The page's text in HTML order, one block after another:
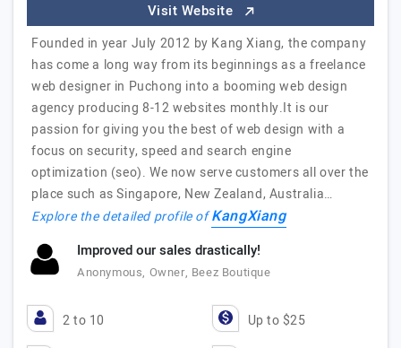
Visit Website
Founded in year July 2012 by Kang Xiang, the company
has come a long way from its beginnings as a freelance
web designer in Puchong into a booming web design
agency producing 8-12 websites monthly.It is our
passion for giving you the best of web design with a
focus on security, speed and search engine
optimization (seo). We now serve customers all over the
place such as Singapore, New Zealand, Australia…
Explore the detailed profile ofKangXiang
Improved our sales drastically!
Anonymous, Owner, Beez Boutique
2 to 10 Up to $25